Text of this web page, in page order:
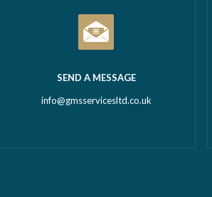
SEND A MESSAGE
info@gmsservicesltd.co.uk